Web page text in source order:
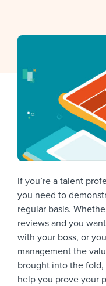
If you’re a talent
you need to
regular basis.
reviews and you
with your boss, or
management the
brought into the
help you prove your